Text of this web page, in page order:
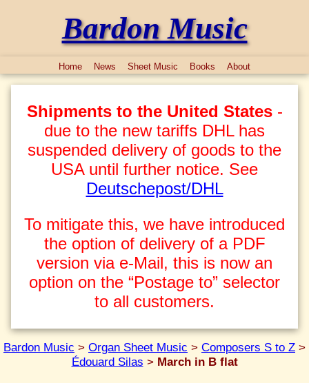
Bardon Music
Home News Sheet Music Books About
Shipments to the United States-
due to the new tariffs DHL has
suspended delivery of goods to the
USA until further notice. See
Deutschepost/DHL
To mitigate this, we have introduced
the option of delivery of a PDF
version via e-Mail, this is now an
option on the “Postage to” selector
to all customers.
Bardon Music > Organ Sheet Music > Composers S to Z >
Édouard Silas > March in B flat